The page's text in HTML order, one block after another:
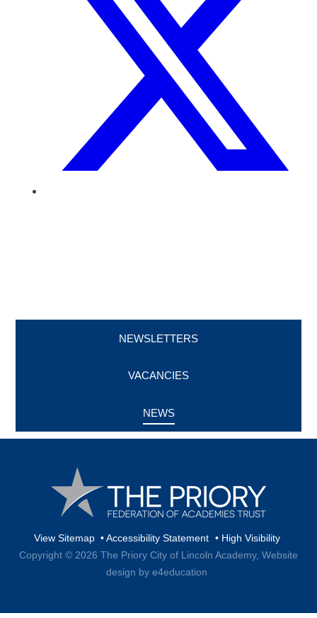
NEWSLETTERS
VACANCIES
NEWS
View Sitemap •Accessibility Statement • High Visibility
Copyright © 2026 The Priory City of Lincoln Academy, Website
design by e4education